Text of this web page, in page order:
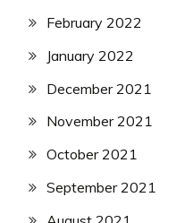
February 2022
January 2022
December 2021
November 2021
October 2021
September 2021